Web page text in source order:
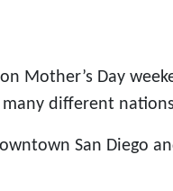
Mother’s Day
different
San Diego